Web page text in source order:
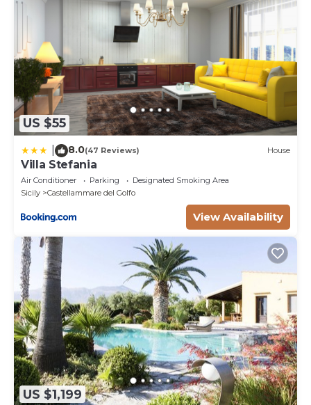
US $55
8.0(47 Reviews) House
Villa Stefania
Air Conditioner Parking
Designated Smoking Area
Sicily
Castellammare del Golfo
View Availability
US $1,199